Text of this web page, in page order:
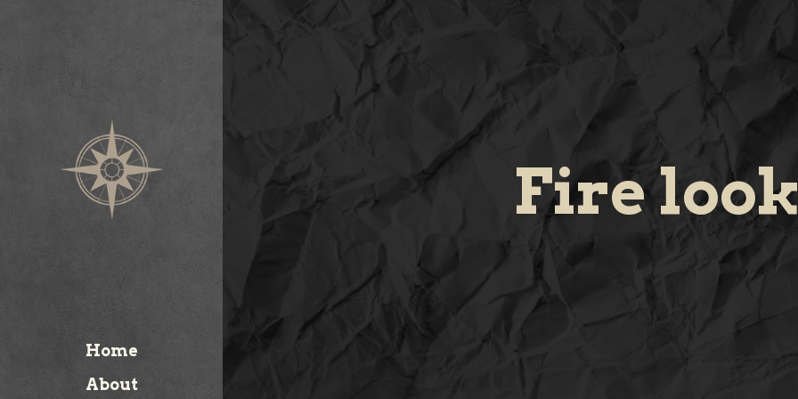
Home
About
Fire